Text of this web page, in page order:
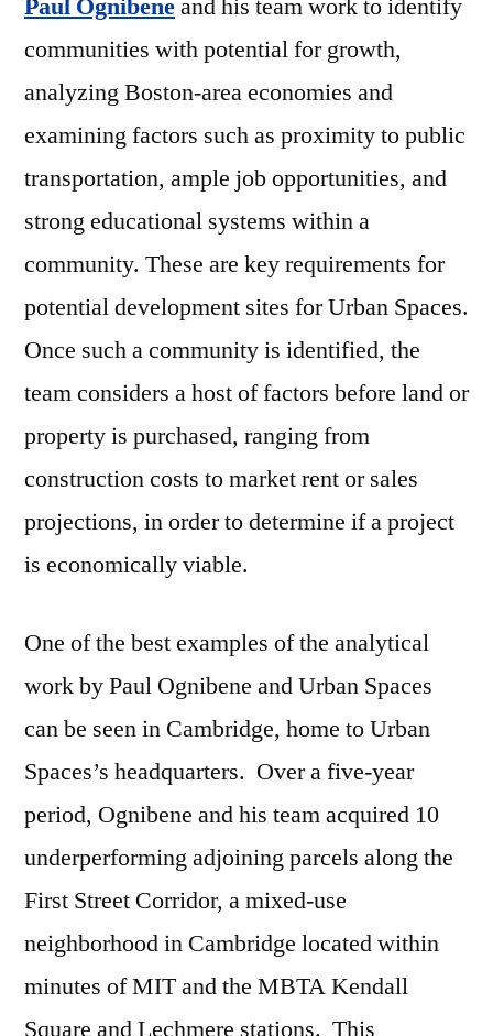
Paul Ognibeneand his team work to identify
communities with potential for growth,
analyzing Boston-area economies and
examining factors such as proximity to public
transportation, ample job opportunities, and
strong educational systems within a
community. These are key requirements for
potential development sites for Urban Spaces.
Once such a community is identified, the
team considers a host of factors before land or
property is purchased, ranging from
construction costs to market rent or sales
projections, in order to determine if a project
is economically viable.
One of the best examples of the analytical
work by Paul Ognibene and Urban Spaces
can be seen in Cambridge, home to Urban
Spaces’s headquarters. Over a five-year
period, Ognibene and his team acquired 10
underperforming adjoining parcels along the
First Street Corridor, a mixed-use
neighborhood in Cambridge located within
minutes of MIT and the MBTA Kendall
Square and Lechmere stations. This